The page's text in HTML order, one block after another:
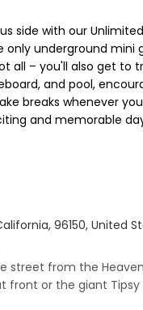
side with our
only underground
all – you'll also get to
and pool,
breaks whenever
and memorable
96150, United
street from the
front or the giant Tipsy